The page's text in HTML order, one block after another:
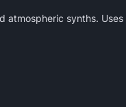
synths.